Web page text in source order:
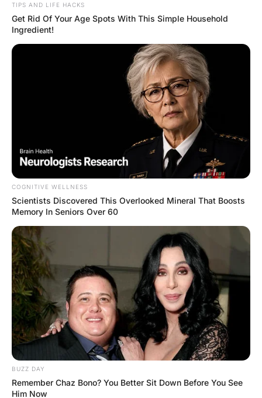
best friend?”
“I’d say you’re a lesbi@n!”
MORE FUNNY JOKES